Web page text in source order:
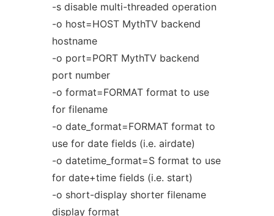
-s disable multi-threaded operation
-o host=HOST MythTV backend
hostname
-o port=PORT MythTV backend
port number
-o format=FORMAT format to use
for filename
-o date_format=FORMAT format to
use for date fields (i.e. airdate)
-o datetime_format=S format to use
for date+time fields (i.e. start)
-o short-display shorter filename
display format